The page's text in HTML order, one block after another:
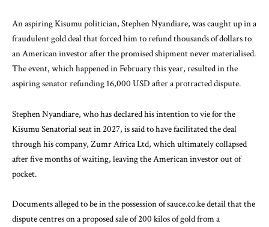
An aspiring Kisumu politician, Stephen Nyandiare, was caught up in a
fraudulent gold deal that forced him to refund thousands of dollars to
an American investor after the promised shipment never materialised.
The event, which happened in February this year, resulted in the
aspiring senator refunding 16,000 USD after a protracted dispute.
Stephen Nyandiare, who has declared his intention to vie for the
Kisumu Senatorial seat in 2027, is said to have facilitated the deal
through his company, Zumr Africa Ltd, which ultimately collapsed
after five months of waiting, leaving the American investor out of
pocket.
Documents alleged to be in the possession of sauce.co.ke detail that the
dispute centres on a proposed sale of 200 kilos of goldfrom a